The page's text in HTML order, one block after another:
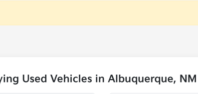
Used Vehicles in Albuquerque, NM